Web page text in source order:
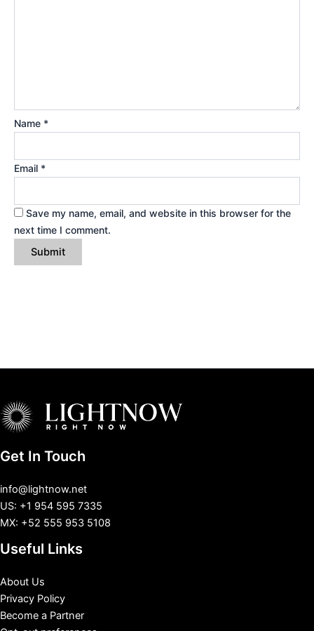
Name *
Email *
Save my name, email, and website in this browser for the
next time I comment.
Get In Touch
info@lightnow.net
US: +1 954 595 7335
MX: +52 555 953 5108
Useful Links
About Us
Privacy Policy
Become a Partner